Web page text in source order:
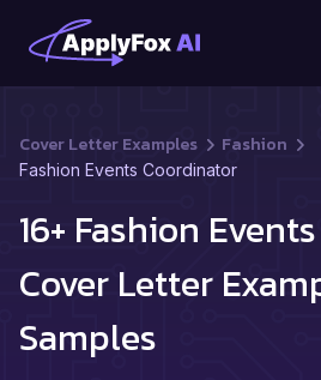
Cover Letter Examples Fashion
Fashion Events Coordinator
16+ Fashion
Cover Letter
Samples